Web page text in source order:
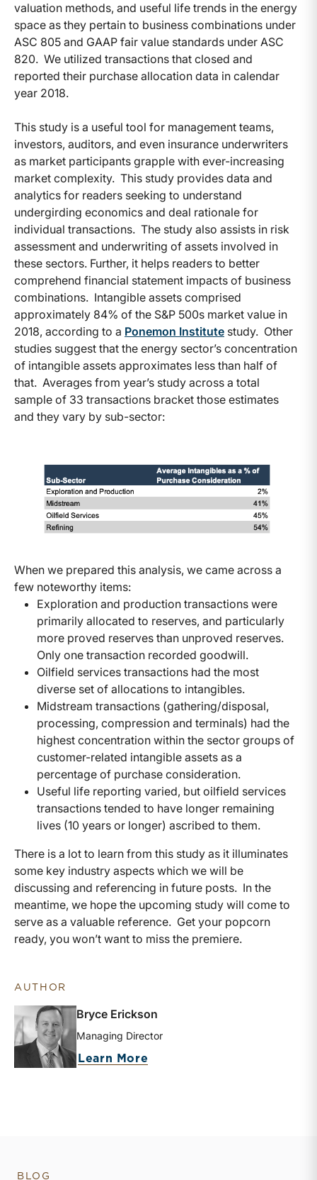
valuation methods, and useful life trends in the energy
space as they pertain to business combinations under
ASC 805 and GAAP fair value standards under ASC
820. We utilized transactions that closed and
reported their purchase allocation data in calendar
year 2018.
This study is a useful tool for management teams,
investors, auditors, and even insurance underwriters
as market participants grapple with ever-increasing
market complexity. This study provides data and
analytics for readers seeking to understand
undergirding economics and deal rationale for
individual transactions. The study also assists in risk
assessment and underwriting of assets involved in
these sectors. Further, it helps readers to better
comprehend financial statement impacts of business
combinations. Intangible assets comprised
approximately 84% of the S&P 500s market value in
2018, according to a Ponemon Institute study. Other
studies suggest that the energy sector’s concentration
of intangible assets approximates less than half of
that. Averages from year’s study across a total
sample of 33 transactions bracket those estimates
and they vary by sub-sector:
When we prepared this analysis, we came across a
few noteworthy items:
Exploration and production transactions were
primarily allocated to reserves, and particularly
more proved reserves than unproved reserves.
Only one transaction recorded goodwill.
Oilfield services transactions had the most
diverse set of allocations to intangibles.
Midstream transactions (gathering/disposal,
processing, compression and terminals) had the
highest concentration within the sector groups of
customer-related intangible assets as a
percentage of purchase consideration.
Useful life reporting varied, but oilfield services
transactions tended to have longer remaining
lives (10 years or longer) ascribed to them.
There is a lot to learn from this study as it illuminates
some key industry aspects which we will be
discussing and referencing in future posts. In the
meantime, we hope the upcoming study will come to
serve as a valuable reference. Get your popcorn
ready, you won’t want to miss the premiere.
AUTHOR
Bryce Erickson
Managing Director
Learn More
BLOG